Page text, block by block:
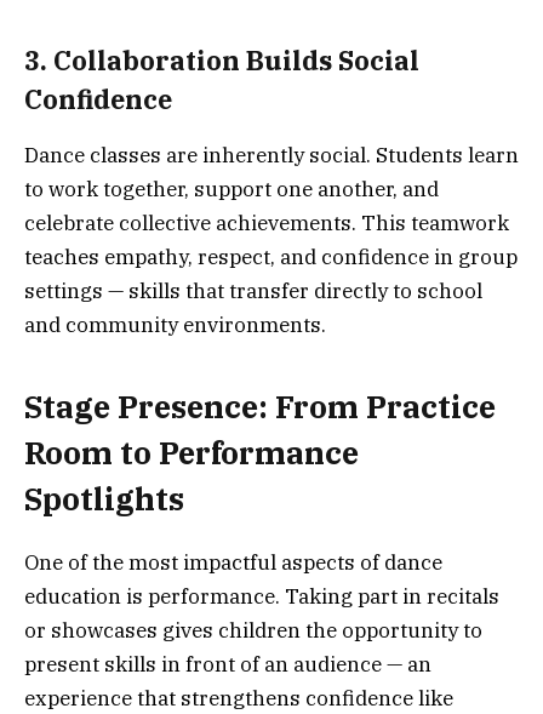
3. Collaboration Builds Social
Confidence
Dance classes are inherently social. Students learn
to work together, support one another, and
celebrate collective achievements. This teamwork
teaches empathy, respect, and confidence in group
settings — skills that transfer directly to school
and community environments.
Stage Presence: From Practice
Room to Performance
Spotlights
One of the most impactful aspects of dance
education is performance. Taking part in recitals
or showcases gives children the opportunity to
present skills in front of an audience — an
experience that strengthens confidence like